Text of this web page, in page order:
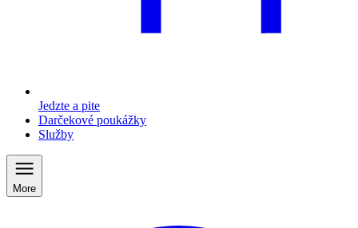
Jedzte a pite
Darčekové poukážky
Služby
More